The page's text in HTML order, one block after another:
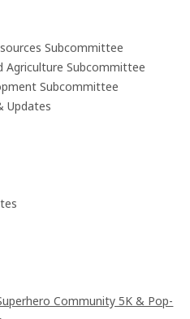
Subcommittee
Agriculture Subcommittee
Subcommittee
Updates
Community 5K & Pop-